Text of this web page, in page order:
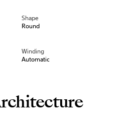
Shape
Round
Winding
Automatic